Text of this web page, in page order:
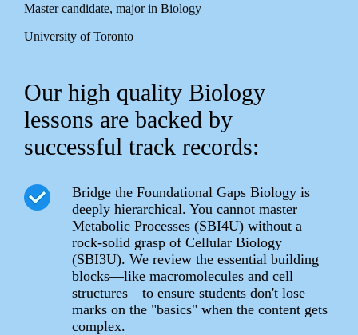
Master candidate, major in Biology
University of Toronto
Our high quality Biology
lessons are backed by
successful track records:
Bridge the Foundational Gaps Biology is
deeply hierarchical. You cannot master
Metabolic Processes (SBI4U) without a
rock-solid grasp of Cellular Biology
(SBI3U). We review the essential building
blocks—like macromolecules and cell
structures—to ensure students don't lose
marks on the "basics" when the content gets
complex.